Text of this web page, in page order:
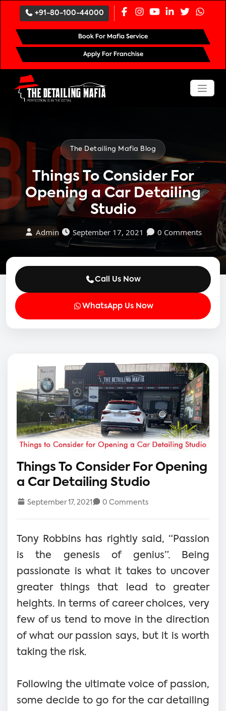
+91-80-100-44000
Book For Mafia Service
Apply For Franchise
The Detailing Mafia Blog
Things To Consider For
Opening a Car Detailing
Studio
Admin September 17, 2021 0 Comments
Call Us Now
WhatsApp Us Now
Things To Consider For Opening
a Car Detailing Studio
September 17, 2021 0 Comments
Tony Robbins has rightly said, “Passion
is the genesis of genius”. Being
passionate is what it takes to uncover
greater things that lead to greater
heights. In terms of career choices, very
few of us tend to move in the direction
of what our passion says, but it is worth
taking the risk.
Following the ultimate voice of passion,
some decide to go for the car detailing